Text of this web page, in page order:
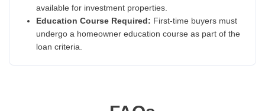
available for investment properties.
Education Course Required: First-time buyers must
undergo a homeowner education course as part of the
loan criteria.